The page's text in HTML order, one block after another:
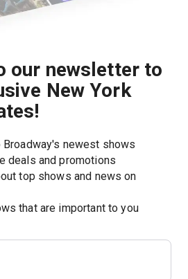
our newsletter to
New York
newest shows
deals and promotions
top shows and news on
that are important to you